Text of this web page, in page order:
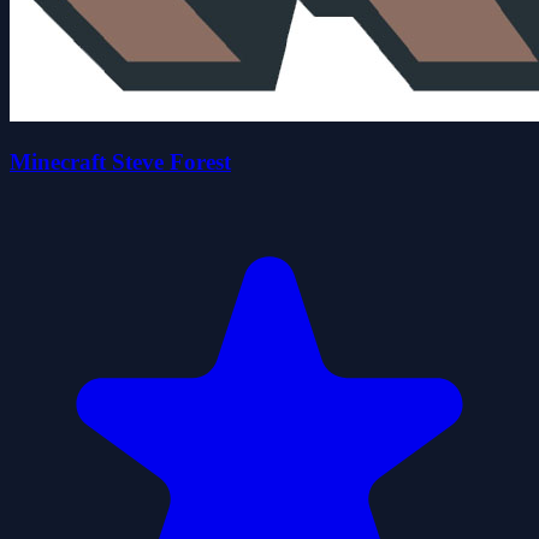
Minecraft Steve Forest